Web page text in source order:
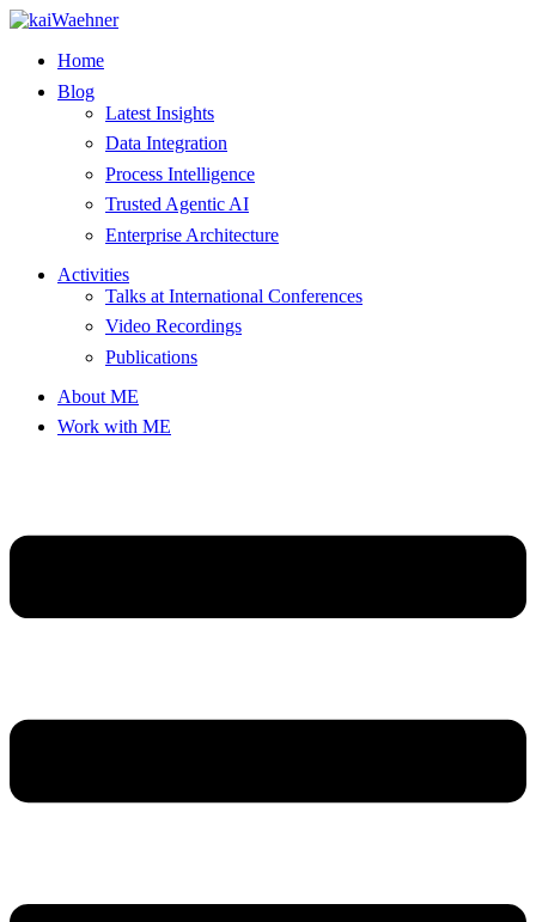
Skip
contentHome
Blog
Latest Insights
Data Integration
Process Intelligence
Trusted Agentic AI
Enterprise Architecture
Activities
Talks at International Conferences
Video Recordings
Publications
About ME
Work with ME